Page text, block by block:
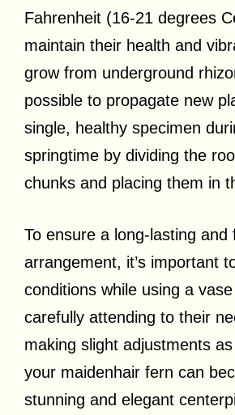
Fahrenheit (16-21 degrees
maintain their health and
grow from underground
possible to propagate new
single, healthy specimen
springtime by dividing the
chunks and placing them in
To ensure a long-lasting and
arrangement, it’s important
conditions while using a
carefully attending to their
making slight adjustments
your maidenhair fern can
stunning and elegant